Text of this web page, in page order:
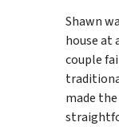
Shawn
house at
couple
made